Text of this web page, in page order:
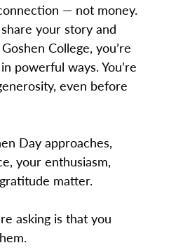
— not money.
your story and
College, you’re
powerful ways. You’re
even before
Day approaches,
your enthusiasm,
matter.
asking is that you